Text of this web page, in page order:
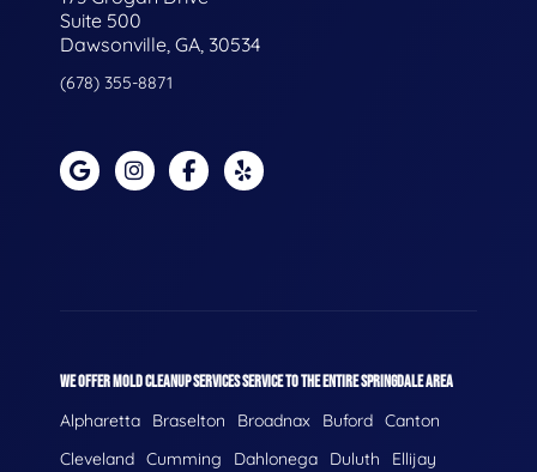
Suite 500
Dawsonville, GA, 30534
(678) 355-8871
WE OFFER MOLD CLEANUP SERVICES SERVICE TO THE ENTIRE SPRINGDALE AREA
Alpharetta Braselton Broadnax Buford Canton
Cleveland Cumming Dahlonega Duluth
Ellijay